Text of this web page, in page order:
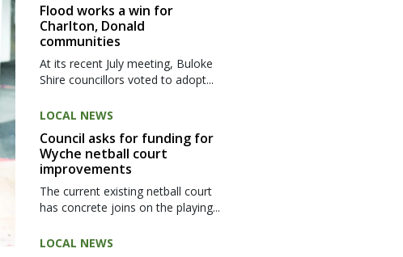
Flood works a win for
Charlton, Donald
communities
At its recent July meeting, Buloke
Shire councillors voted to adopt...
LOCAL NEWS
Council asks for funding for
Wyche netball court
improvements
The current existing netball court
has concrete joins on the playing...
LOCAL NEWS